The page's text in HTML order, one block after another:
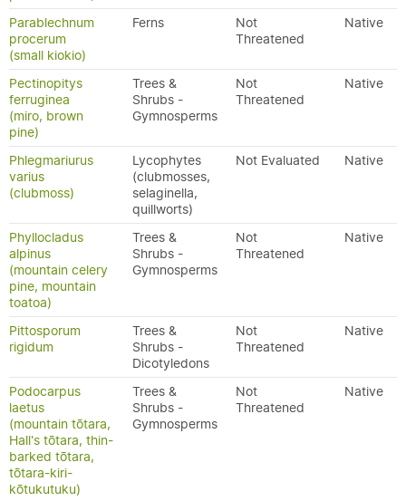
Parablechnum
procerum
(small kiokio)
Ferns
Not
Threatened
Native
Pectinopitys
ferruginea
(miro, brown
pine)
Trees &
Shrubs -
Gymnosperms
Not
Threatened
Native
Phlegmariurus
varius
(clubmoss)
Lycophytes
(clubmosses,
selaginella,
quillworts)
Not Evaluated Native
Phyllocladus
alpinus
(mountain celery
pine, mountain
toatoa)
Trees &
Shrubs -
Gymnosperms
Not
Threatened
Native
Pittosporum
rigidum
Trees &
Shrubs -
Dicotyledons
Not
Threatened
Native
Podocarpus
laetus
(mountain tōtara,
Hall's tōtara, thin-
barked tōtara,
tōtara-kiri-
kōtukutuku)
Trees &
Shrubs -
Gymnosperms
Not
Threatened
Native